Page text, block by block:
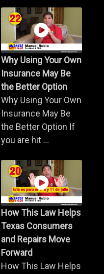
Why Using Your Own
Insurance May Be
the Better Option
Why Using Your Own
Insurance May Be
the Better Option If
you are hit ...
How This Law Helps
Texas Consumers
and Repairs Move
Forward
How This Law Helps